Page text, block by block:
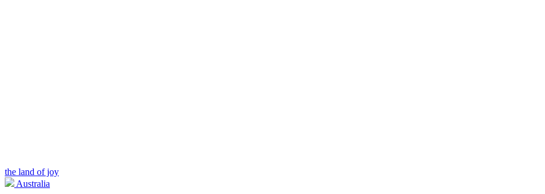
the land of joy
Australia